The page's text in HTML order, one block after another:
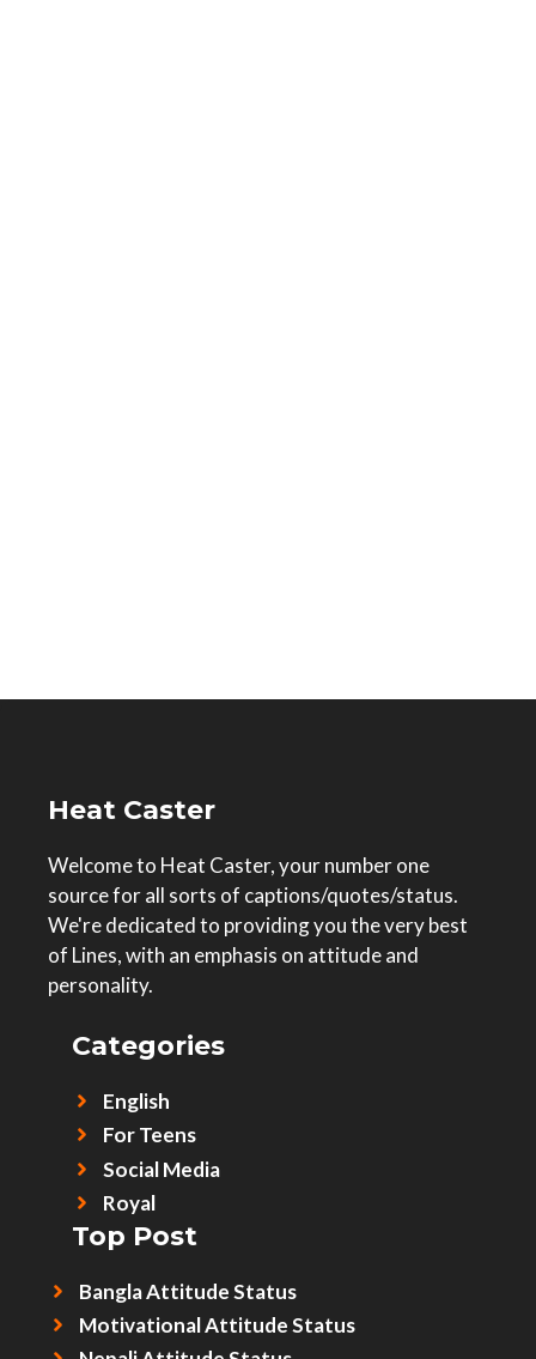
Heat Caster
Welcome to Heat Caster, your number one
source for all sorts of captions/quotes/status.
We're dedicated to providing you the very best
of Lines, with an emphasis on attitude and
personality.
Categories
English
For Teens
Social Media
Royal
Top Post
Bangla Attitude Status
Motivational Attitude Status